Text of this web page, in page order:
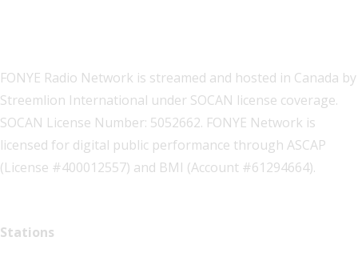
FONYE Radio Network is streamed and hosted in Canada by
Streemlion International under SOCAN license coverage.
SOCAN License Number: 5052662. FONYE Network is
licensed for digital public performance through ASCAP
(License #400012557) and BMI (Account #61294664).
Stations